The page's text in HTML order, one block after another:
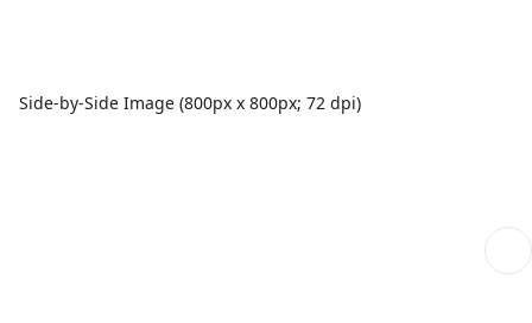
Side-by-Side Image (800px x 800px; 72 dpi)